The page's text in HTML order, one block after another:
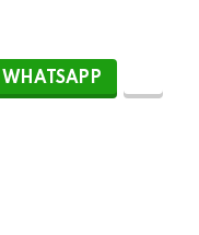
WHATSAPP